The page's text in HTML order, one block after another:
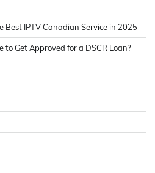
Best IPTV Canadian Service in 2025
to Get Approved for a DSCR Loan?